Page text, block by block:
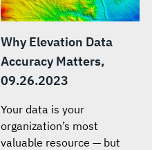
Why Elevation Data
Accuracy Matters,
09.26.2023
Your data is your
organization’s most
valuable resource — but